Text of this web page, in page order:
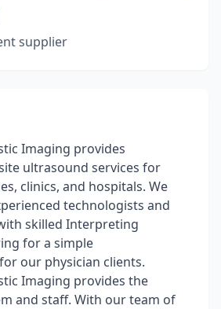
supplier
Imaging provides
ultrasound services for
clinics, and hospitals. We
technologists and
skilled Interpreting
for a simple
our physician clients.
Imaging provides the
and staff. With our team of